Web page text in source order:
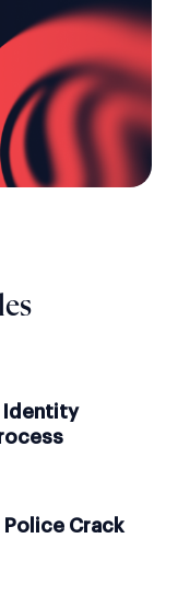
Identity
Police Crack